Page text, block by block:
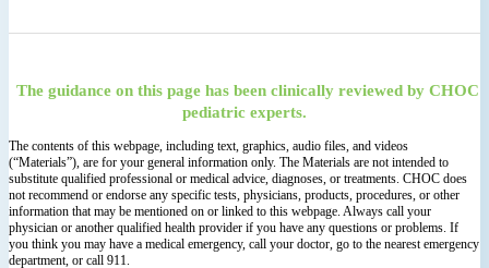
The guidance on this page has been clinically reviewed by CHOC
pediatric experts.
The contents of this webpage, including text, graphics, audio files, and videos
(“Materials”), are for your general information only. The Materials are not intended to
substitute qualified professional or medical advice, diagnoses, or treatments. CHOC does
not recommend or endorse any specific tests, physicians, products, procedures, or other
information that may be mentioned on or linked to this webpage. Always call your
physician or another qualified health provider if you have any questions or problems. If
you think you may have a medical emergency, call your doctor, go to the nearest emergency
department, or call 911.